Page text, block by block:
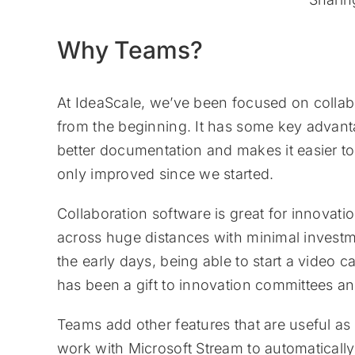
Why Teams?
At IdeaScale, we’ve been focused on
from the beginning. It has some key
better documentation and makes it easier
only improved since we started.
Collaboration software is great for
across huge distances with minimal
the early days, being able to start a video
has been a gift to innovation committees
Teams add other features that are useful
work with Microsoft Stream to